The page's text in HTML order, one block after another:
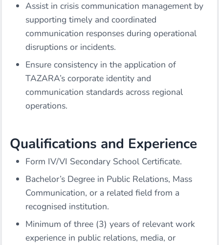
Assist in crisis communication management by
supporting timely and coordinated
communication responses during operational
disruptions or incidents.
Ensure consistency in the application of
TAZARA’s corporate identity and
communication standards across regional
operations.
Qualifications and Experience
Form IV/VI Secondary School Certificate.
Bachelor’s Degree in Public Relations, Mass
Communication, or a related field from a
recognised institution.
Minimum of three (3) years of relevant work
experience in public relations, media, or